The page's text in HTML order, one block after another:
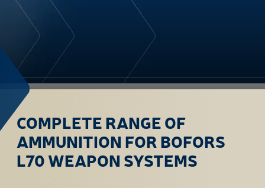
COMPLETE RANGE OF
AMMUNITION FOR BOFORS
L70 WEAPON SYSTEMS